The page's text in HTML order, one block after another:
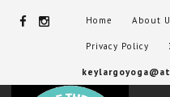
Home About
Privacy Policy